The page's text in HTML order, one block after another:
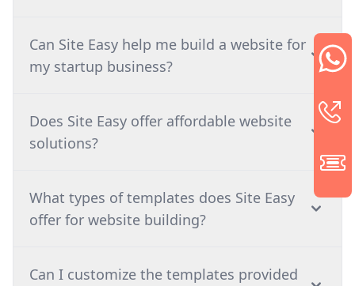
Can Site Easy help me build a website for
my startup business?
Does Site Easy offer affordable website
solutions?
What types of templates does Site Easy
offer for website building?
Can I customize the templates provided